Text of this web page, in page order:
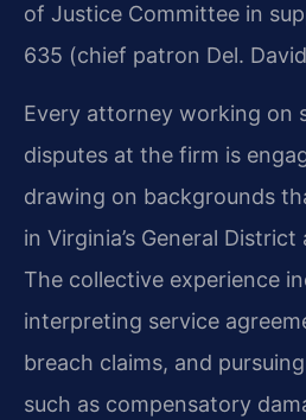
of Justice Committee in
635 (chief patron Del.
Every attorney working on
disputes at the firm is
drawing on backgrounds
in Virginia’s General
The collective experience
interpreting service
breach claims, and
such as compensatory